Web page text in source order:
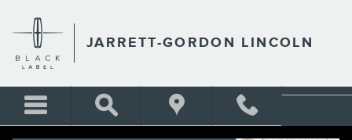
JARRETT-GORDON LINCOLN